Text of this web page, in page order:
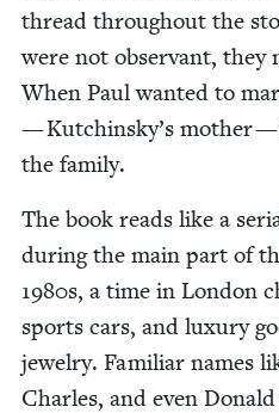
thread through­out the
were not obser­vant, they
When Paul want­ed to
— Kutchinsky’s moth­er
the family.
The book reads like a
dur­ing the main part of
1980s, a time in Lon­don
sports cars, and lux­u­ry
jew­el­ry. Famil­iar names
Charles, and even